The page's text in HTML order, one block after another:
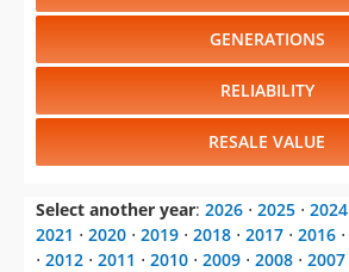
GENERATIONS
RELIABILITY
RESALE VALUE
Select another year: 2026 ⋅ 2025 ⋅ 2024
2021 ⋅ 2020 ⋅ 2019 ⋅ 2018 ⋅ 2017 ⋅ 2016 ⋅
⋅ 2012 ⋅ 2011 ⋅ 2010 ⋅ 2009 ⋅ 2008 ⋅ 2007